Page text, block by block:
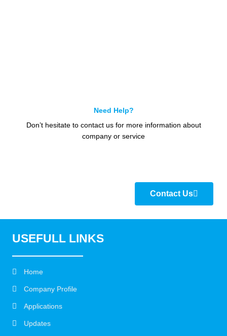
Need Help?
Don’t hesitate to contact us for more information about
company or service
Contact Us
USEFULL LINKS
Home
Company Profile
Applications
Updates